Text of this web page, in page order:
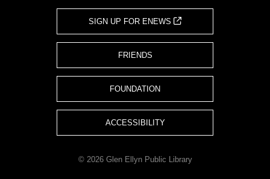
SIGN UP FOR ENEWS
FRIENDS
FOUNDATION
ACCESSIBILITY
© 2026 Glen Ellyn Public Library